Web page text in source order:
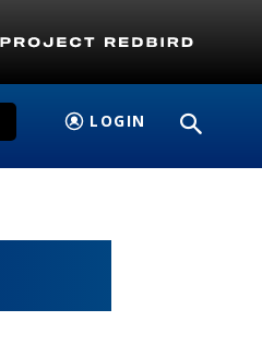
LOGIN